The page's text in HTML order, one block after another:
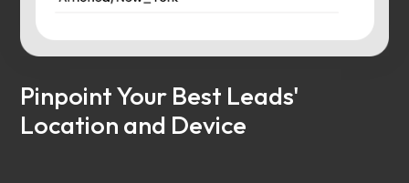
Pinpoint Your Best Leads'
Location and Device